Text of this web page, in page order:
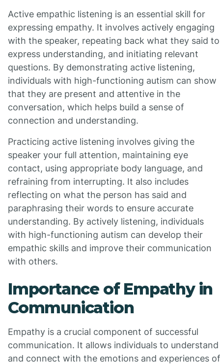
Active empathic listening is an essential skill for
expressing empathy. It involves actively engaging
with the speaker, repeating back what they said to
express understanding, and initiating relevant
questions. By demonstrating active listening,
individuals with high-functioning autism can show
that they are present and attentive in the
conversation, which helps build a sense of
connection and understanding.
Practicing active listening involves giving the
speaker your full attention, maintaining eye
contact, using appropriate body language, and
refraining from interrupting. It also includes
reflecting on what the person has said and
paraphrasing their words to ensure accurate
understanding. By actively listening, individuals
with high-functioning autism can develop their
empathic skills and improve their communication
with others.
Importance of Empathy in
Communication
Empathy is a crucial component of successful
communication. It allows individuals to understand
and connect with the emotions and experiences of